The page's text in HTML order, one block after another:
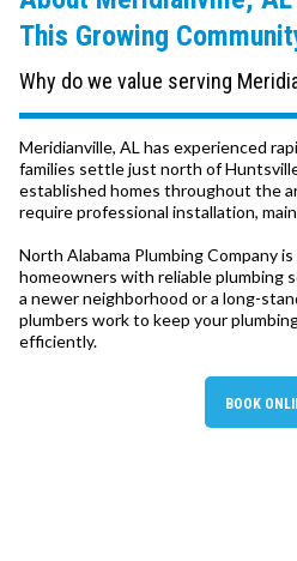
This Growing
Why do we value serving
Meridianville, AL has experienced
families settle just north of
established homes throughout the
require professional installation,
North Alabama Plumbing Company
homeowners with reliable plumbing
a newer neighborhood or a long-
plumbers work to keep your
efficiently.
BOOK